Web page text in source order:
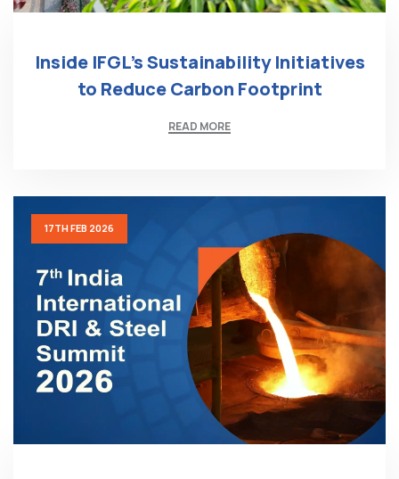
Inside IFGL’s Sustainability Initiatives
to Reduce Carbon Footprint
READ MORE
17TH FEB 2026